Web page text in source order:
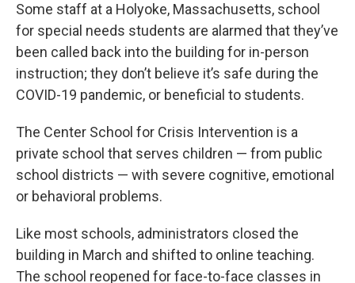
Some staff at a Holyoke, Massachusetts, school
for special needs students are alarmed that they’ve
been called back into the building for in-person
instruction; they don’t believe it’s safe during the
COVID-19 pandemic, or beneficial to students.
The Center School for Crisis Intervention is a
private school that serves children — from public
school districts — with severe cognitive, emotional
or behavioral problems.
Like most schools, administrators closed the
building in March and shifted to online teaching.
The school reopened for face-to-face classes in